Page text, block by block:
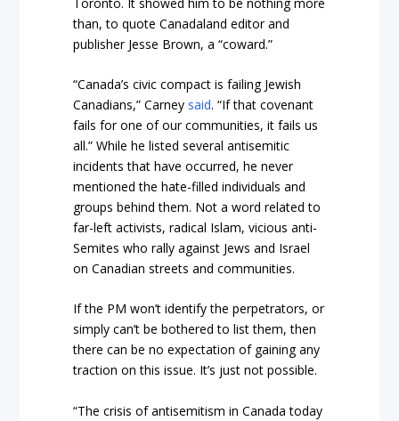
than, to quote Canadaland editor and
publisher Jesse Brown, a “coward.”
“Canada’s civic compact is failing Jewish
Canadians,” Carney said. “If that covenant
fails for one of our communities, it fails us
all.” While he listed several antisemitic
incidents that have occurred, he never
mentioned the hate-filled individuals and
groups behind them. Not a word related to
far-left activists, radical Islam, vicious anti-
Semites who rally against Jews and Israel
on Canadian streets and communities.
If the PM won’t identify the perpetrators, or
simply can’t be bothered to list them, then
there can be no expectation of gaining any
traction on this issue. It’s just not possible.
“The crisis of antisemitism in Canada today